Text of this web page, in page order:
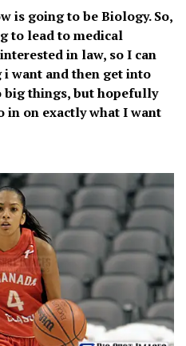
is going to be Biology. So,
to lead to medical
in law, so I can
want and then get into
big things, but hopefully
in on exactly what I want